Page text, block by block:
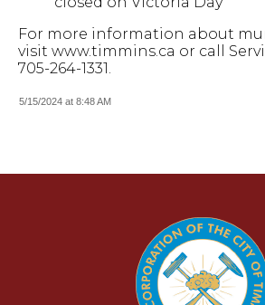
For more information about
visit www.timmins.ca or call
705-264-1331.
5/15/2024 at 8:48 AM